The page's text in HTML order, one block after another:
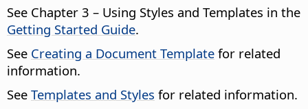
See Chapter 3 – Using Styles and Templates in the
Getting Started Guide.
See Creating a Document Template for related
information.
See Templates and Styles for related information.